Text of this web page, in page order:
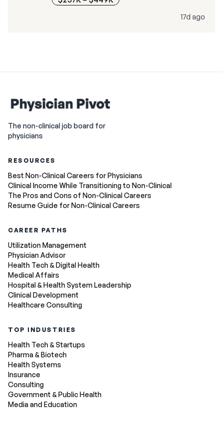
17d ago
The non-clinical job board for
physicians
RESOURCES
Best Non-Clinical Careers for Physicians
Clinical Income While Transitioning to Non-Clinical
The Pros and Cons of Non-Clinical Careers
Resume Guide for Non-Clinical Careers
CAREER PATHS
Utilization Management
Physician Advisor
Health Tech & Digital Health
Medical Affairs
Hospital & Health System Leadership
Clinical Development
Healthcare Consulting
TOP INDUSTRIES
Health Tech & Startups
Pharma & Biotech
Health Systems
Insurance
Consulting
Government & Public Health
Media and Education